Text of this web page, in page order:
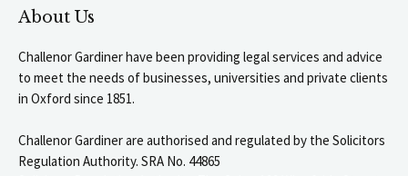
About Us
Challenor Gardiner have been providing legal services and advice
to meet the needs of businesses, universities and private clients
in Oxford since 1851.
Challenor Gardiner are authorised and regulated by the Solicitors
Regulation Authority. SRA No. 44865